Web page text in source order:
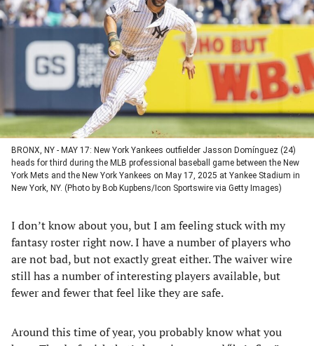
a
new
tab)
a
new
tab)
a
new
tab)
a
new
tab)
BRONX, NY - MAY 17: New York Yankees outfielder Jasson Domínguez (24)
heads for third during the MLB professional baseball game between the New
York Mets and the New York Yankees on May 17, 2025 at Yankee Stadium in
New York, NY. (Photo by Bob Kupbens/Icon Sportswire via Getty Images)
I don’t know about you, but I am feeling stuck with my
fantasy roster right now. I have a number of players who
are not bad, but not exactly great either. The waiver wire
still has a number of interesting players available, but
fewer and fewer that feel like they are safe.
Around this time of year, you probably know what you